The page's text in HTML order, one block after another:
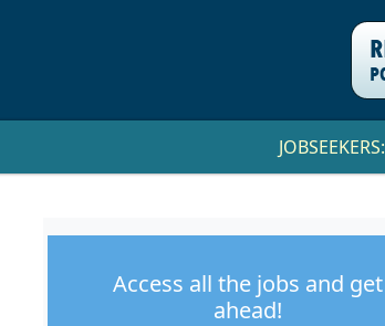
JOBSEEKERS:
Access all the jobs and get
ahead!